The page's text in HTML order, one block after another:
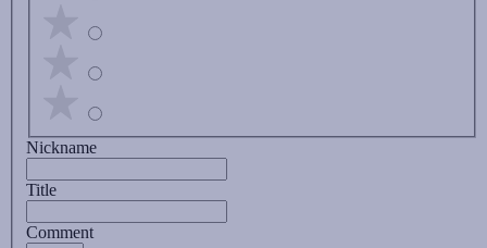
Nickname
Title
Comment